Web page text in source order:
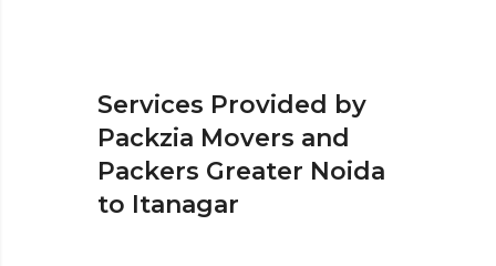
Services Provided by
Packzia Movers and
Packers Greater Noida
to Itanagar